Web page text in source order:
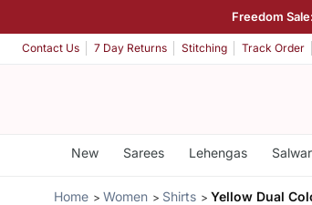
Freedom Sale:
Contact Us 7 Day Returns Stitching Track Order
New Sarees Lehengas
Home Women Shirts Yellow Dual